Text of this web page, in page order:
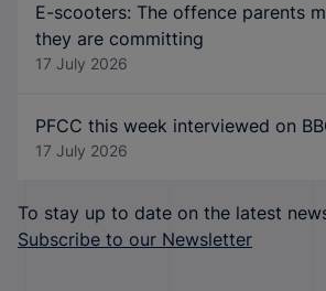
E-scooters: The offence parents
they are committing
17 July 2026
PFCC this week interviewed on
17 July 2026
To stay up to date on the latest
Subscribe to our Newsletter